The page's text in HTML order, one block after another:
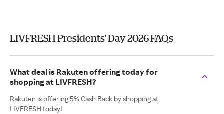
LIVFRESH Presidents' Day 2026 FAQs
What deal is Rakuten offering today for
shopping at LIVFRESH?
Rakuten is offering 5% Cash Back by shopping at
LIVFRESH today!